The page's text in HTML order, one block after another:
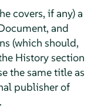
covers, if any) a
and
(which should,
History section
the same title as
publisher of